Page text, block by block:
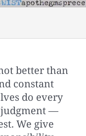
better than
constant
do every
judgment —
We give